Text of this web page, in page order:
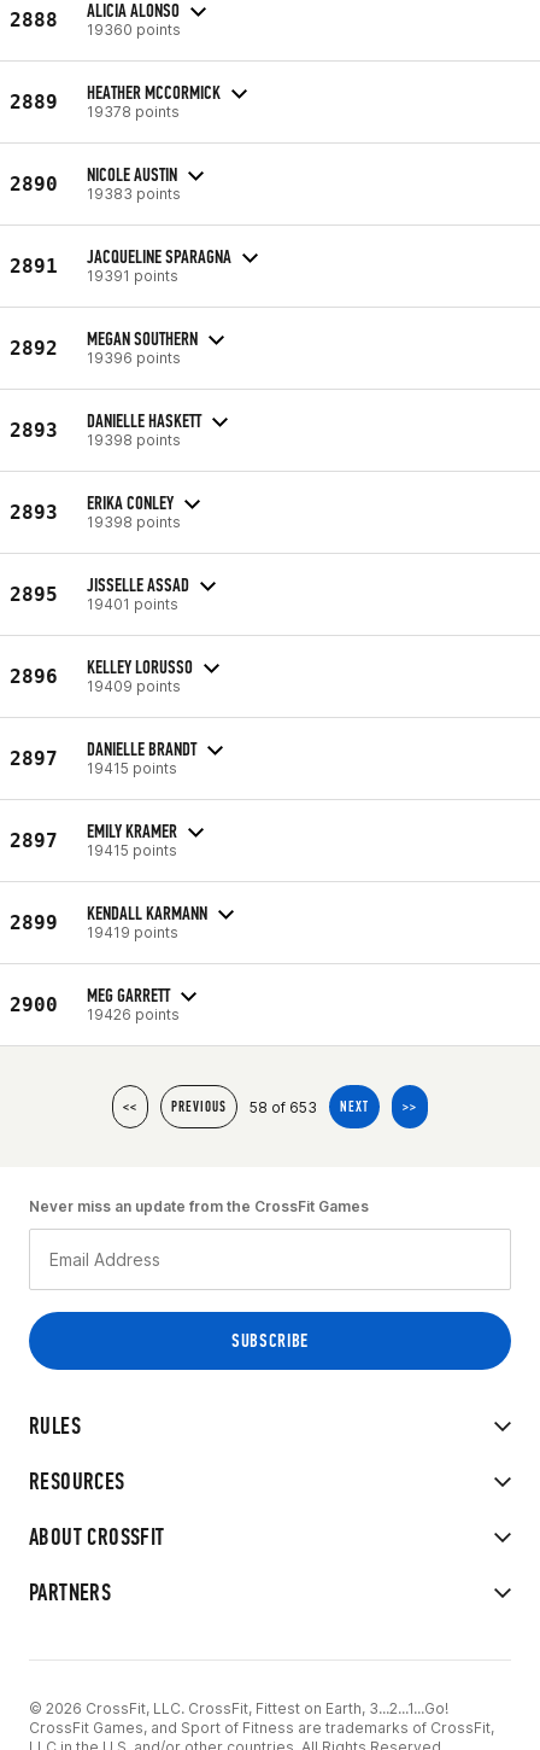
2888 ALICIA ALONSO
19360 points
2889 HEATHER MCCORMICK
19378 points
2890 NICOLE AUSTIN
19383 points
2891 JACQUELINE SPARAGNA
19391 points
2892 MEGAN SOUTHERN
19396 points
2893 DANIELLE HASKETT
19398 points
2893 ERIKA CONLEY
19398 points
2895 JISSELLE ASSAD
19401 points
2896 KELLEY LORUSSO
19409 points
2897 DANIELLE BRANDT
19415 points
2897 EMILY KRAMER
19415 points
2899 KENDALL KARMANN
19419 points
2900 MEG GARRETT
19426 points
<< PREVIOUS 58 of 653 NEXT >>
RULES
RESOURCES
ABOUT CROSSFIT
PARTNERS
Never miss an update from the CrossFit Games
© 2026 CrossFit, LLC. CrossFit, Fittest on Earth, 3...2...1...Go!
CrossFit Games, and Sport of Fitness are trademarks of CrossFit,